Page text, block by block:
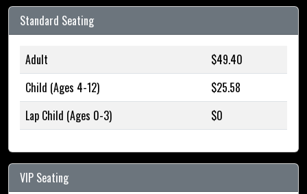
Standard Seating
Adult
$49.40
Child (Ages 4-12)
$25.58
Lap Child (Ages 0-3)
$0
VIP Seating